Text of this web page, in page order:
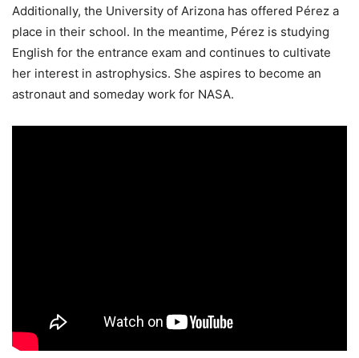
Additionally, the University of Arizona has offered Pérez a
place in their school. In the meantime, Pérez is studying
English for the entrance exam and continues to cultivate
her interest in astrophysics. She aspires to become an
astronaut and someday work for NASA.